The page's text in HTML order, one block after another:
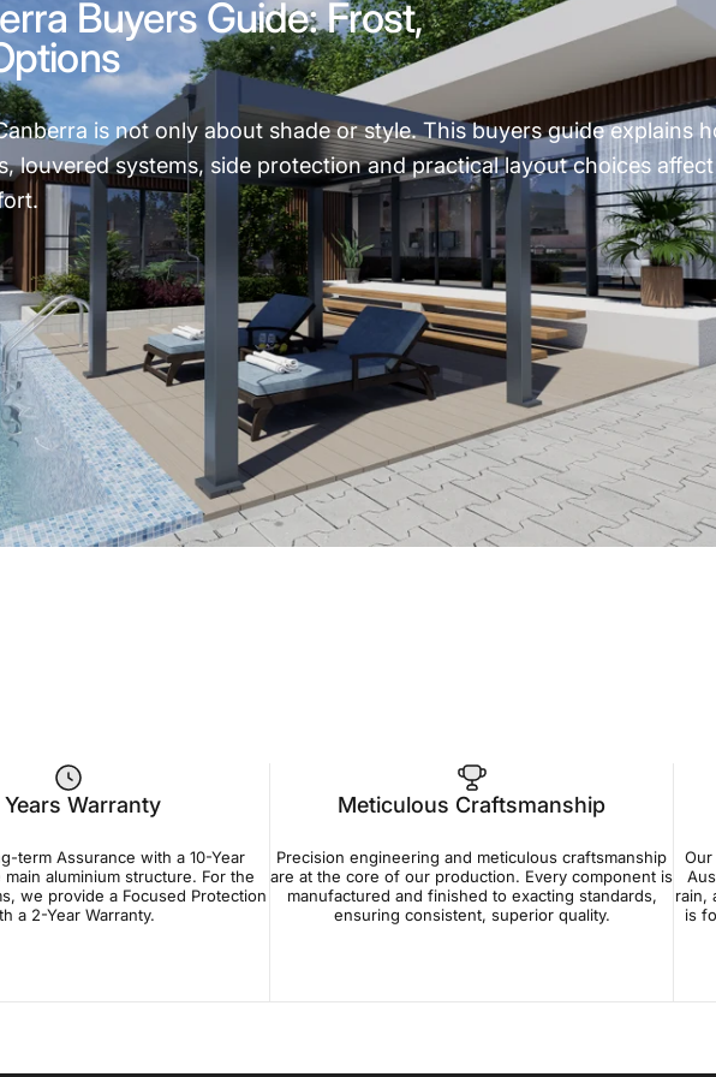
Buyers Guide: Frost,
is not only about shade or style. This buyers guide explains
louvered systems, side protection and practical layout choices affect
Years Warranty
term Assurance with a 10-Year
aluminium structure. For the
we provide a Focused Protection
a 2-Year Warranty.
Meticulous Craftsmanship
Precision engineering and meticulous craftsmanship
are at the core of our production. Every component is
manufactured and finished to exacting standards,
ensuring consistent, superior quality.
rain,
is